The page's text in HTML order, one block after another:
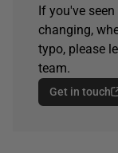
If you've
changing,
typo, please
team.
Get in touch